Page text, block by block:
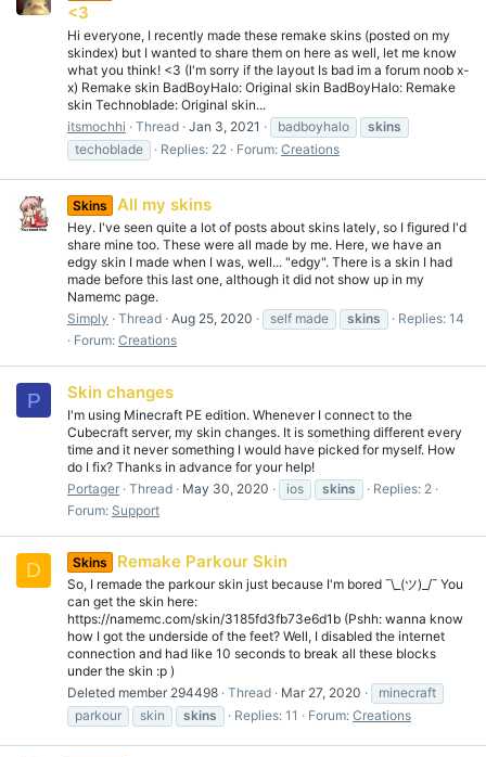
<3
Hi everyone, I recently made these remake skins (posted on my
skindex) but I wanted to share them on here as well, let me know
what you think! <3 (I'm sorry if the layout Is bad im a forum noob x-
x) Remake skin BadBoyHalo: Original skin BadBoyHalo: Remake
skin Technoblade: Original skin...
itsmochhi
Thread Jan 3, 2021 badboyhalo
skins
techoblade
Replies: 22 Forum: Creations
Skins All my skins
Hey. I've seen quite a lot of posts about skins lately, so I figured I'd
share mine too. These were all made by me. Here, we have an
edgy skin I made when I was, well... "edgy". There is a skin I had
made before this last one, although it did not show up in my
Namemc page.
Simply
Thread Aug 25, 2020 self made skins
Replies: 14
Forum: Creations
P Skin changes
I'm using Minecraft PE edition. Whenever I connect to the
Cubecraft server, my skin changes. It is something different every
time and it never something I would have picked for myself. How
do I fix? Thanks in advance for your help!
Portager Thread May 30, 2020 ios skins
Replies: 2
Forum: Support
D Skins Remake Parkour Skin
So, I remade the parkour skin just because I'm bored ¯\_(ツ)_/¯ You
can get the skin here:
https://namemc.com/skin/3185fd3fb73e6d1b (Pshh: wanna know
how I got the underside of the feet? Well, I disabled the internet
connection and had like 10 seconds to break all these blocks
under the skin :p )
Deleted member 294498 Thread Mar 27, 2020
minecraft
parkour
skin skins Replies: 11 Forum: Creations